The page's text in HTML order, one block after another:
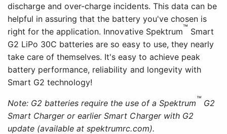
discharge and over-charge incidents. This data can be
helpful in assuring that the battery you've chosen is
right for the application. Innovative Spektrum™ Smart
G2 LiPo 30C batteries are so easy to use, they nearly
take care of themselves. It's easy to achieve peak
battery performance, reliability and longevity with
Smart G2 technology!
Note: G2 batteries require the use of a Spektrum™ G2
Smart Charger or earlier Smart Charger with G2
update (available at spektrumrc.com).